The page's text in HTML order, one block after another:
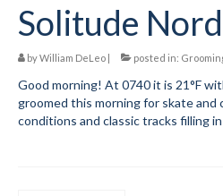
Login Help
My Account
News
Solitude
byWilliam DeLeo | posted in:
Good morning! At 0740 it is 21°F
groomed this morning for skate and
conditions and classic tracks filling